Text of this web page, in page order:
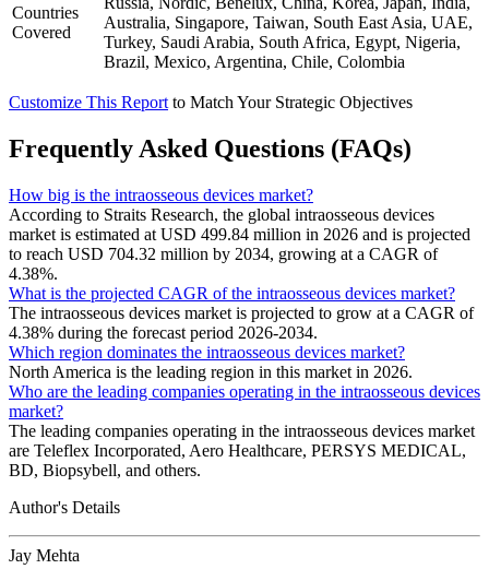
Countries
Covered
Australia, Singapore, Taiwan, South East Asia, UAE,
Turkey, Saudi Arabia, South Africa, Egypt, Nigeria,
Brazil, Mexico, Argentina, Chile, Colombia
Customize This Report to Match Your Strategic Objectives
Frequently Asked Questions (FAQs)
How big is the intraosseous devices market?
According to Straits Research, the global intraosseous devices
market is estimated at USD 499.84 million in 2026 and is projected
to reach USD 704.32 million by 2034, growing at a CAGR of
4.38%.
What is the projected CAGR of the intraosseous devices market?
The intraosseous devices market is projected to grow at a CAGR of
4.38% during the forecast period 2026-2034.
Which region dominates the intraosseous devices market?
North America is the leading region in this market in 2026.
Who are the leading companies operating in the intraosseous devices
market?
The leading companies operating in the intraosseous devices market
are Teleflex Incorporated, Aero Healthcare, PERSYS MEDICAL,
BD, Biopsybell, and others.
Author's Details
Jay Mehta